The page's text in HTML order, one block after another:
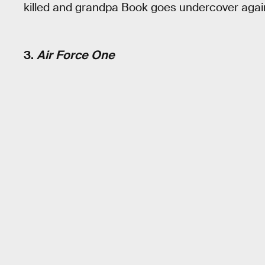
killed and grandpa Book goes undercover
3. Air Force One